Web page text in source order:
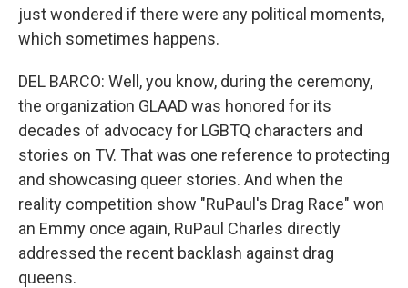
just wondered if there were any political moments,
which sometimes happens.
DEL BARCO: Well, you know, during the ceremony,
the organization GLAAD was honored for its
decades of advocacy for LGBTQ characters and
stories on TV. That was one reference to protecting
and showcasing queer stories. And when the
reality competition show "RuPaul's Drag Race" won
an Emmy once again, RuPaul Charles directly
addressed the recent backlash against drag
queens.